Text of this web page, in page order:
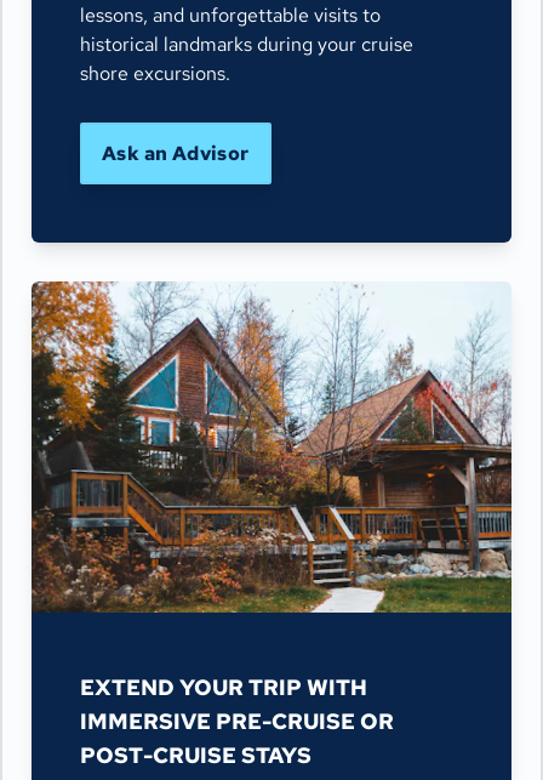
lessons, and unforgettable visits to
historical landmarks during your cruise
shore excursions.
Ask an Advisor
EXTEND YOUR TRIP WITH
IMMERSIVE PRE-CRUISE OR
POST-CRUISE STAYS